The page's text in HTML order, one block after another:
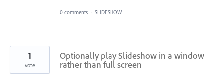
0 comments · SLIDESHOW
Optionally play Slideshow in a window
rather than full screen
1
vote